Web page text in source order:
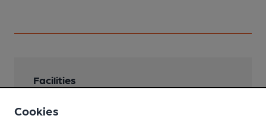
Facilities
Cookies